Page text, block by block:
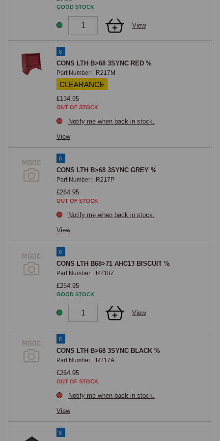
GOOD STOCK
View
8
CONS LTH B>68 3SYNC RED %
Part Number: R217M
CLEARANCE
£134.95
OUT OF STOCK
Notify me when back in stock.
View
8
CONS LTH B>68 3SYNC GREY %
Part Number: R217P
£264.95
OUT OF STOCK
Notify me when back in stock.
View
8
CONS LTH B68>71 AHC13 BISCUIT %
Part Number: R218Z
£264.95
GOOD STOCK
View
8
CONS LTH B>68 3SYNC BLACK %
Part Number: R217A
£264.95
OUT OF STOCK
Notify me when back in stock.
View
8